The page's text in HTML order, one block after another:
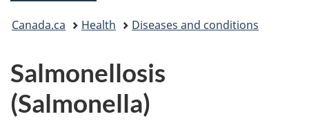
You
here:
Canada.ca Health Diseases and conditions
Salmonellosis
(Salmonella)